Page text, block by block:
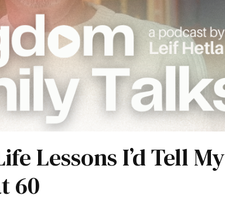
Lessons I’d Tell My
60